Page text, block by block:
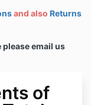
and also Returns
email us
of